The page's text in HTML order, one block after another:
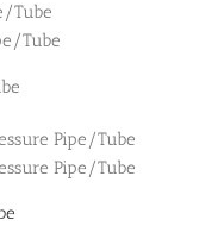
Tube
Tube
Pipe/Tube
Pipe/Tube